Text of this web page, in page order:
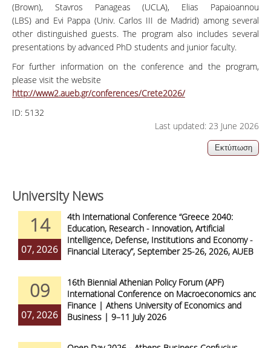
(Brown), Stavros Panageas (UCLA), Elias Papaioannou
(LBS) and Evi Pappa (Univ. Carlos III de Madrid) among several
other distinguished guests. The program also includes several
presentations by advanced PhD students and junior faculty.
For further information on the conference and the program,
please visit the website
http://www2.aueb.gr/conferences/Crete2026/
ID: 5132
Last updated: 23 June 2026
University News
14
07, 2026
4th International Conference “Greece 2040:
Education, Research - Innovation, Artificial
Intelligence, Defense, Institutions and Economy -
Financial Literacy”, September 25-26, 2026, AUEB
09
07, 2026
16th Biennial Athenian Policy Forum (APF)
International Conference on Macroeconomics and
Finance | Athens University of Economics and
Business | 9–11 July 2026